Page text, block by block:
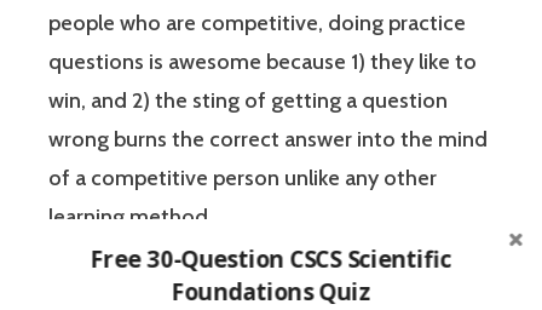
people who are competitive, doing practice
questions is awesome because 1) they like to
win, and 2) the sting of getting a question
wrong burns the correct answer into the mind
of a competitive person unlike any other
learning method.
The Certified Strength and Conditioning
Free 30-Question CSCS Scientific
Foundations Quiz